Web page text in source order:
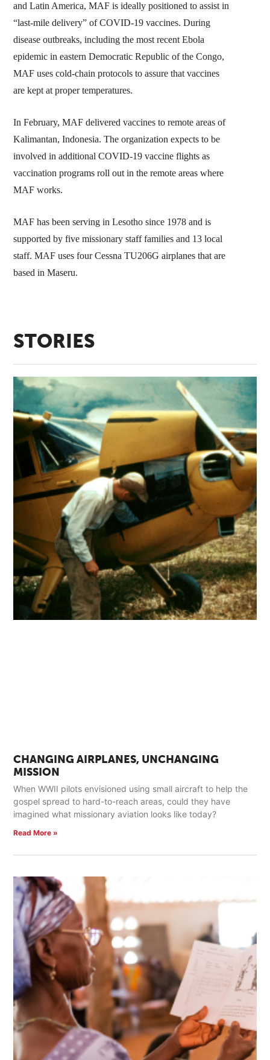
and Latin America, MAF is ideally positioned to assist in
“last-mile delivery” of COVID-19 vaccines. During
disease outbreaks, including the most recent Ebola
epidemic in eastern Democratic Republic of the Congo,
MAF uses cold-chain protocols to assure that vaccines
are kept at proper temperatures.
In February, MAF delivered vaccines to remote areas of
Kalimantan, Indonesia. The organization expects to be
involved in additional COVID-19 vaccine flights as
vaccination programs roll out in the remote areas where
MAF works.
MAF has been serving in Lesotho since 1978 and is
supported by five missionary staff families and 13 local
staff. MAF uses four Cessna TU206G airplanes that are
based in Maseru.
STORIES
CHANGING AIRPLANES, UNCHANGING
MISSION
When WWII pilots envisioned using small aircraft to help the
gospel spread to hard-to-reach areas, could they have
imagined what missionary aviation looks like today?
Read More »